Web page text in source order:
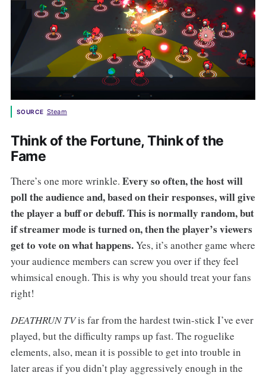
SOURCE Steam
Think of the Fortune, Think of the
Fame
There’s one more wrinkle. Every so often, the host will
poll the audience and, based on their responses, will give
the player a buff or debuff. This is normally random, but
if streamer mode is turned on, then the player’s viewers
get to vote on what happens.Yes, it’s another game where
your audience members can screw you over if they feel
whimsical enough. This is why you should treat your fans
right!
DEATHRUN TVis far from the hardest twin-stick I’ve ever
played, but the difficulty ramps up fast. The roguelike
elements, also, mean it is possible to get into trouble in
later areas if you didn’t play aggressively enough in the